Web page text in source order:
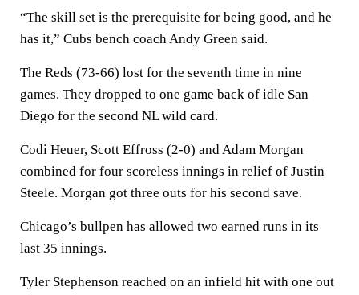
“The skill set is the prerequisite for being good, and he
has it,” Cubs bench coach Andy Green said.
The Reds (73-66) lost for the seventh time in nine
games. They dropped to one game back of idle San
Diego for the second NL wild card.
Codi Heuer, Scott Effross (2-0) and Adam Morgan
combined for four scoreless innings in relief of Justin
Steele. Morgan got three outs for his second save.
Chicago’s bullpen has allowed two earned runs in its
last 35 innings.
Tyler Stephenson reached on an infield hit with one out